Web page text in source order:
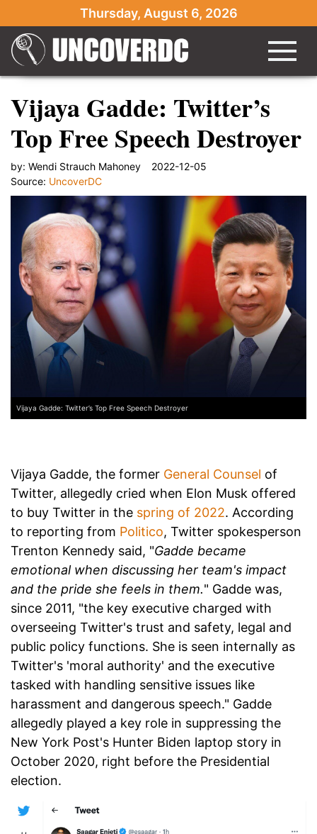
Thursday, August 6, 2026
Vijaya Gadde: Twitter’s
Top Free Speech Destroyer
by: Wendi Strauch Mahoney
2022-12-05
Source: UncoverDC
Vijaya Gadde: Twitter’s Top Free Speech Destroyer
Vijaya Gadde, the former General Counsel of
Twitter, allegedly cried when Elon Musk offered
to buy Twitter in the spring of 2022. According
to reporting from Politico, Twitter spokesperson
Trenton Kennedy said, "Gadde became
emotional when discussing her team's impact
and the pride she feels in them." Gadde was,
since 2011, "the key executive charged with
overseeing Twitter's trust and safety, legal and
public policy functions. She is seen internally as
Twitter's 'moral authority' and the executive
tasked with handling sensitive issues like
harassment and dangerous speech." Gadde
allegedly played a key role in suppressing the
New York Post's Hunter Biden laptop story in
October 2020, right before the Presidential
election.